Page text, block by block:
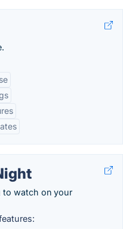
to watch on your